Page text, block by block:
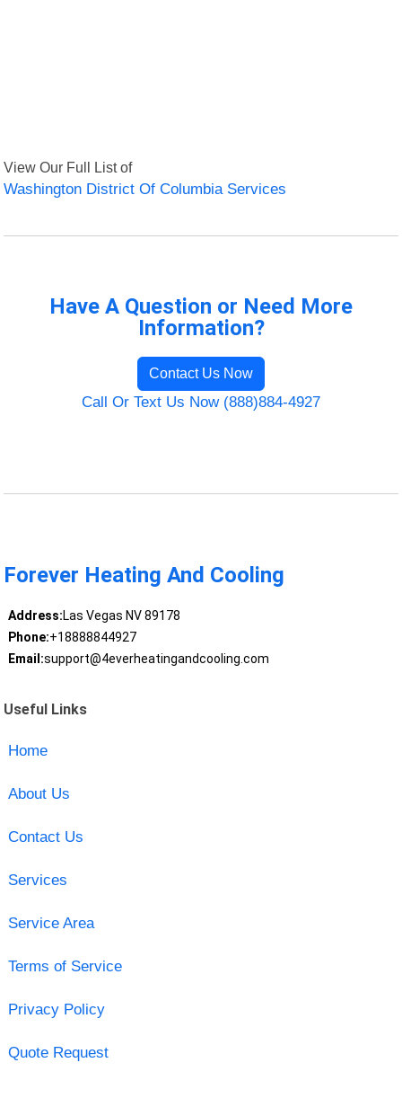
View Our Full List of
Washington District Of Columbia Services
Have A Question or Need More
Information?
Contact Us Now
Call Or Text Us Now (888)884-4927
Forever Heating And Cooling
Address:Las Vegas NV 89178
Phone:+18888844927
Email:support@4everheatingandcooling.com
Useful Links
Home
About Us
Contact Us
Services
Service Area
Terms of Service
Privacy Policy
Quote Request